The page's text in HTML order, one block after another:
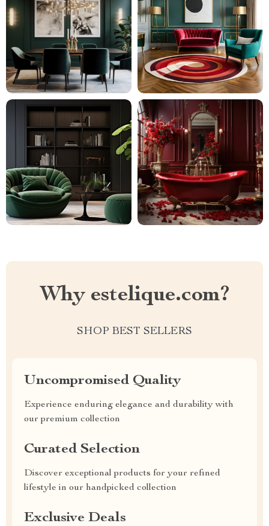
Why estelique.com?
SHOP BEST SELLERS
Uncompromised Quality
Experience enduring elegance and durability with
our premium collection
Curated Selection
Discover exceptional products for your refined
lifestyle in our handpicked collection
Exclusive Deals